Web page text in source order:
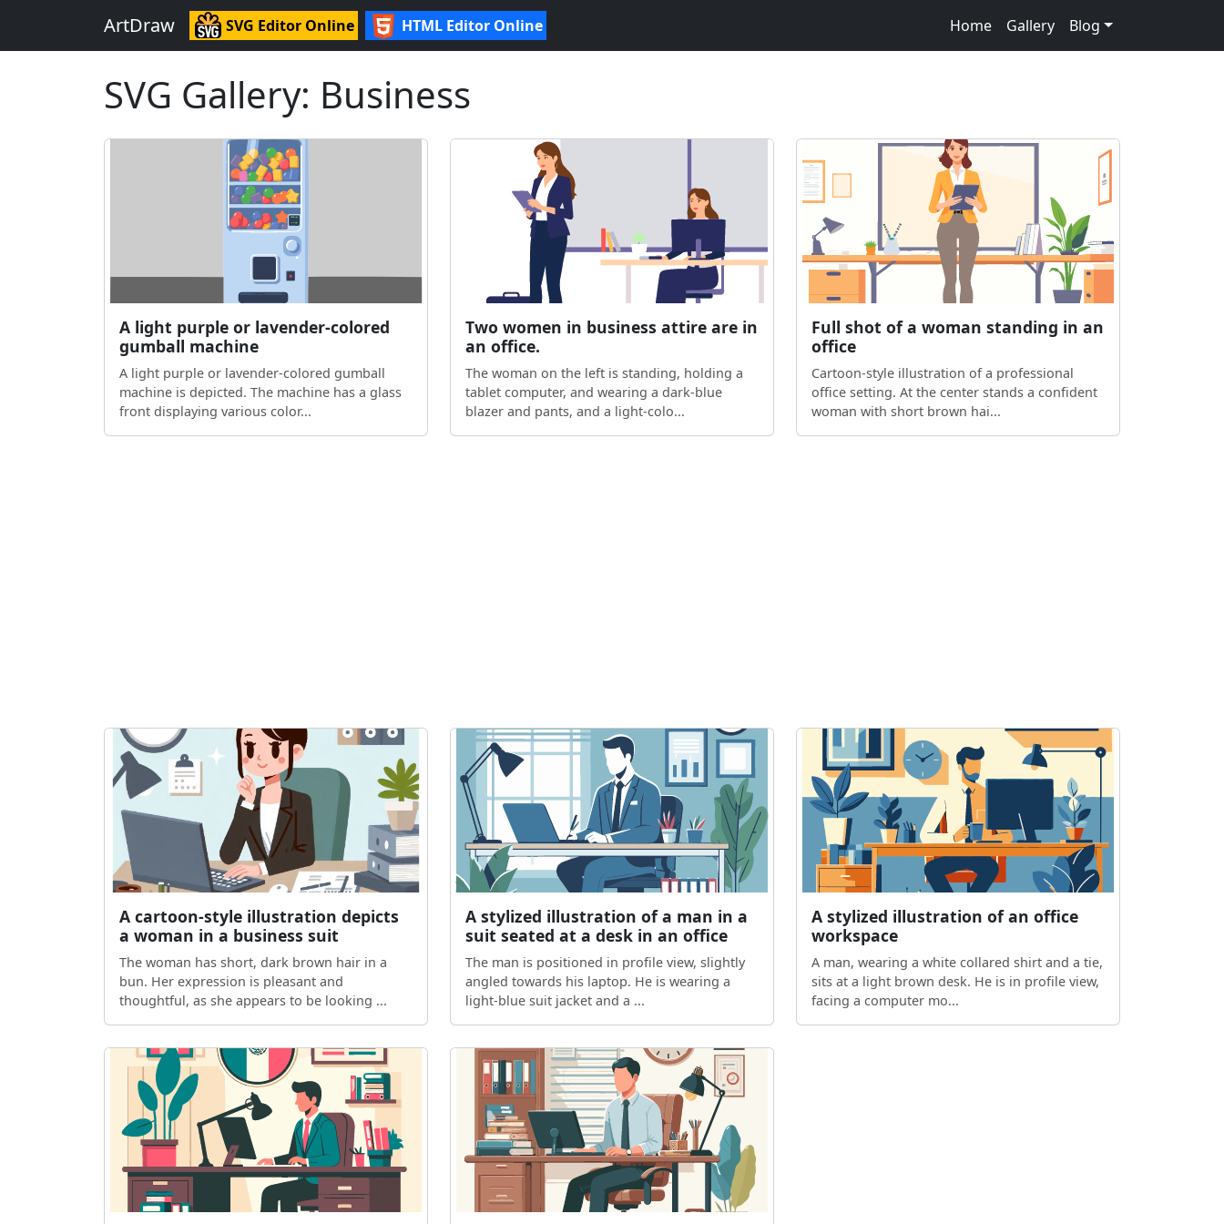
ArtDraw SVG Editor Online HTML Editor Online Home Gallery Blog
SVG Gallery: Business
A light purple or lavender-colored
gumball machine
A light purple or lavender-colored gumball
machine is depicted. The machine has a glass
front displaying various color...
Two women in business attire are in
an office.
The woman on the left is standing, holding a
tablet computer, and wearing a dark-blue
blazer and pants, and a light-colo...
Full shot of a woman standing in an
office
Cartoon-style illustration of a professional
office setting. At the center stands a confident
woman with short brown hai...
A cartoon-style illustration depicts
a woman in a business suit
The woman has short, dark brown hair in a
bun. Her expression is pleasant and
thoughtful, as she appears to be looking ...
A stylized illustration of a man in a
suit seated at a desk in an office
The man is positioned in profile view, slightly
angled towards his laptop. He is wearing a
light-blue suit jacket and a ...
A stylized illustration of an office
workspace
A man, wearing a white collared shirt and a tie,
sits at a light brown desk. He is in profile view,
facing a computer mo...